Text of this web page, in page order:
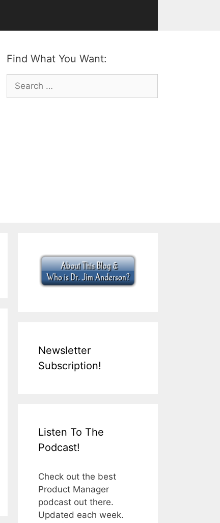
Find What You Want:
Search
for:
Newsletter
Subscription!
Listen To The
Podcast!
Check out the best
Product Manager
podcast out there.
Updated each week.